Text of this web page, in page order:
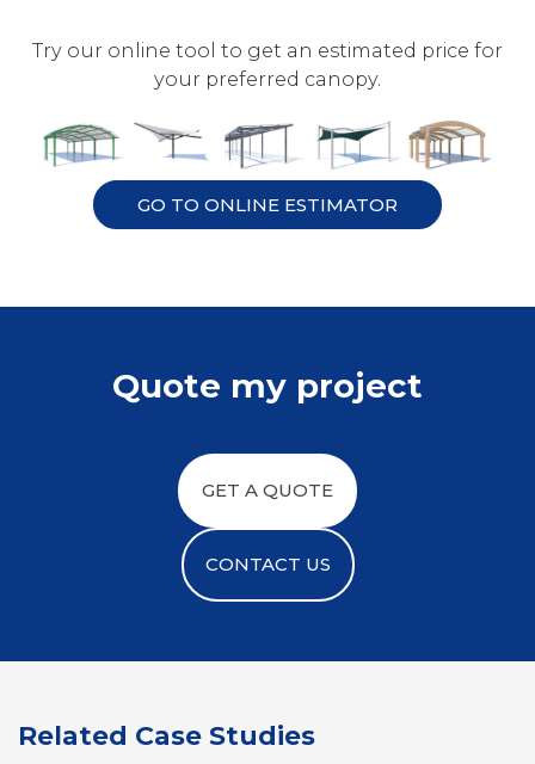
Try our online tool to get an estimated price for
your preferred canopy.
GO TO ONLINE ESTIMATOR
Quote my project
GET A QUOTE
CONTACT US
Related Case Studies